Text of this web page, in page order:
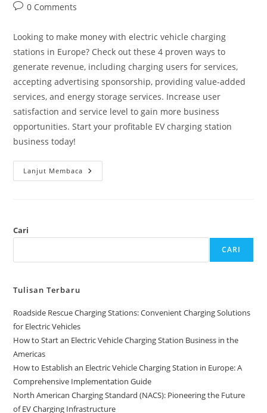
0 Comments
Looking to make money with electric vehicle charging
stations in Europe? Check out these 4 proven ways to
generate revenue, including charging users for services,
accepting advertising sponsorship, providing value-added
services, and energy storage services. Increase user
satisfaction and service level to gain more business
opportunities. Start your profitable EV charging station
business today!
Lanjut Membaca
Cari
CARI
Tulisan Terbaru
Roadside Rescue Charging Stations: Convenient Charging Solutions
for Electric Vehicles
How to Start an Electric Vehicle Charging Station Business in the
Americas
How to Establish an Electric Vehicle Charging Station in Europe: A
Comprehensive Implementation Guide
North American Charging Standard (NACS): Pioneering the Future
of EV Charging Infrastructure